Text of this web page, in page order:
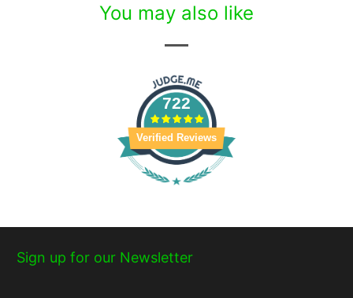
You may also like
722
Verified Reviews
Sign up for our Newsletter